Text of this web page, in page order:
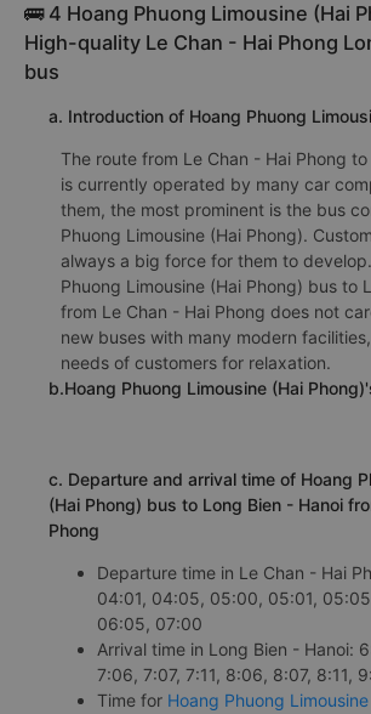
🚌 4 Hoang Phuong Limousine (Hai
High-quality Le Chan - Hai Phong
bus
a. Introduction of Hoang Phuong
The route from Le Chan - Hai Phong
is currently operated by many car
them, the most prominent is the bus
Phuong Limousine (Hai Phong).
always a big force for them to
Phuong Limousine (Hai Phong) bus to
from Le Chan - Hai Phong does not
new buses with many modern
needs of customers for relaxation.
b.Hoang Phuong Limousine (Hai
c. Departure and arrival time of Hoang
(Hai Phong) bus to Long Bien - Hanoi
Phong
Departure time in Le Chan - Hai
04:01, 04:05, 05:00, 05:01,
06:05, 07:00
Arrival time in Long Bien - Hanoi:
7:06, 7:07, 7:11, 8:06, 8:07, 8:11,
Time for Hoang Phuong